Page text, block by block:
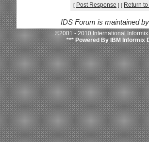
[ Post Response ] [ Return
IDS Forum is maintained
©2001 - 2010 International
*** Powered By IBM Informix